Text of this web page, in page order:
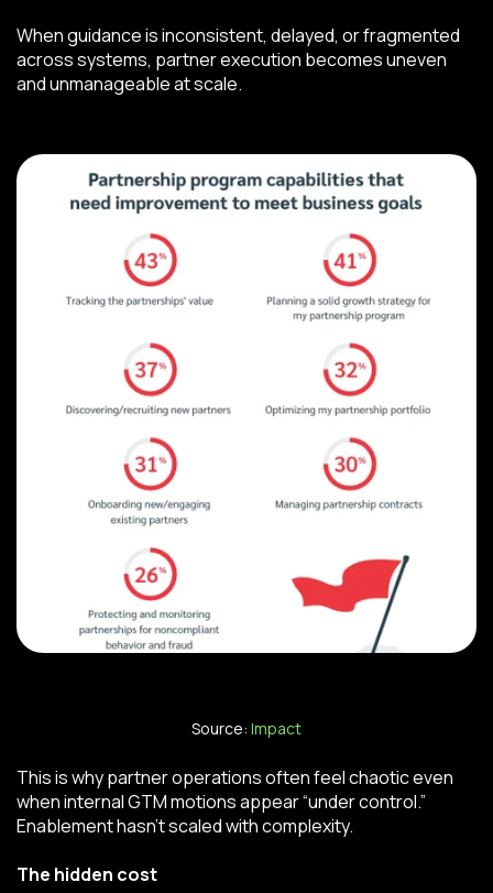
When guidance is inconsistent, delayed, or fragmented
across systems, partner execution becomes uneven
and unmanageable at scale.
Source: Impact
This is why partner operations often feel chaotic even
when internal GTM motions appear “under control.”
Enablement hasn’t scaled with complexity.
The hidden cost